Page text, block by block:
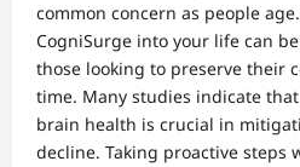
common concern as people
CogniSurge into your life can
those looking to preserve their
time. Many studies indicate
brain health is crucial in
decline. Taking proactive steps